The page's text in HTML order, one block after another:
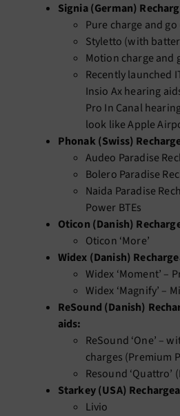
Signia (German)
Pure charge and
Styletto (with
Motion charge and
Recently launched
Insio Ax hearing
Pro In Canal
look like Apple
Phonak (Swiss)
Audeo Paradise
Bolero Paradise
Naida Paradise
Power BTEs
Oticon (Danish)
Oticon ‘More’
Widex (Danish)
Widex ‘Moment’ –
Widex ‘Magnify’ –
ReSound (Danish)
aids:
ReSound ‘One’ –
charges (Premium
Resound
Starkey (USA)
Livio